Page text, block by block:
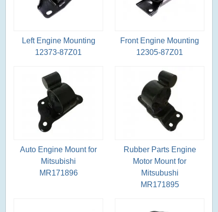
Left Engine Mounting
12373-87Z01
Front Engine Mounting
12305-87Z01
Auto Engine Mount for
Mitsubishi
MR171896
Rubber Parts Engine
Motor Mount for
Mitsubushi
MR171895